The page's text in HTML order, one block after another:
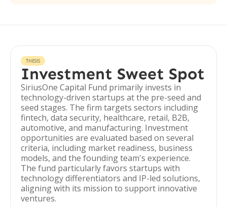
THESIS
Investment Sweet Spot
SiriusOne Capital Fund primarily invests in
technology-driven startups at the pre-seed and
seed stages. The firm targets sectors including
fintech, data security, healthcare, retail, B2B,
automotive, and manufacturing. Investment
opportunities are evaluated based on several
criteria, including market readiness, business
models, and the founding team's experience.
The fund particularly favors startups with
technology differentiators and IP-led solutions,
aligning with its mission to support innovative
ventures.